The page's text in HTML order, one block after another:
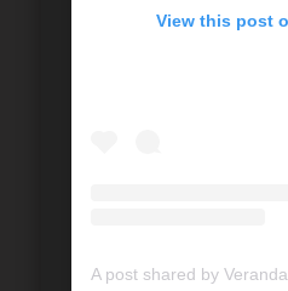
View this post